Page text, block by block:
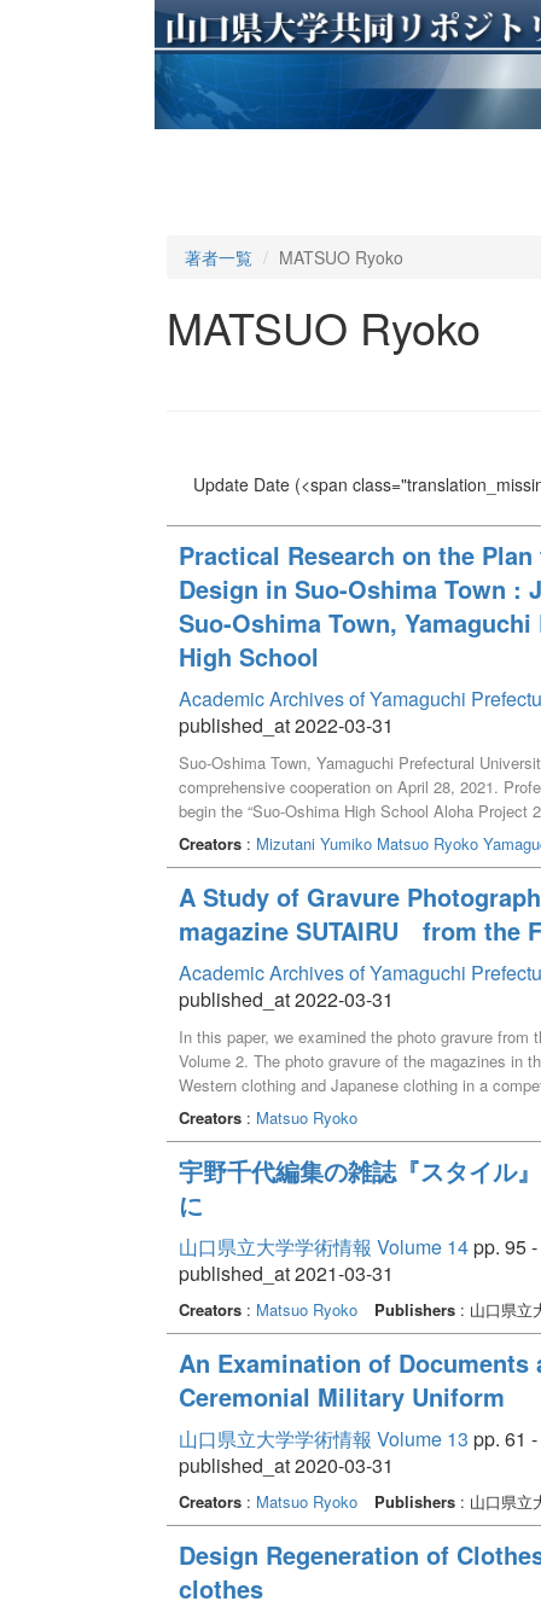
著者一覧 MATSUO Ryoko
MATSUO Ryoko
Update Date(<span
Practical Research on the
Design in Suo-Oshima Town :
Suo-Oshima Town,
High School
Academic Archives of Yamaguchi
published_at 2022-03-31
Suo-Oshima Town, Yamaguchi Prefectural
comprehensive cooperation on April 28, 2021.
begin the “Suo-Oshima High School Aloha
was carried out on the promotion of Hawaiian
the Hawaiian culture promotion plan with
took place online. Finally, future challenges were
Oshima Town through Hawaiian culture promotion.
Creators: Mizutani Yumiko Matsuo Ryoko
A Study of Gravure
magazine SUTAIRU from the
Academic Archives of Yamaguchi
published_at 2022-03-31
In this paper, we examined the photo gravure
Volume 2. The photo gravure of the magazines in
Western clothing and Japanese clothing in a
recommended by SUTAIRU in the opening
Creators: Matsuo Ryoko
宇野千代編集の雑誌『スタイル
に
山口県立大学学術情報 Volume 14pp. 95 -
published_at 2021-03-31
Creators: Matsuo Ryoko Publishers: 山口県立
An Examination of
Ceremonial Military Uniform
山口県立大学学術情報 Volume 13 pp. 61
published_at 2020-03-31
Creators: Matsuo Ryoko Publishers: 山口県立
Design Regeneration of
clothes